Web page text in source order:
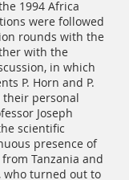
1994 Africa
were followed
rounds with the
with the
in which
P. Horn and P.
their personal
Joseph
scientific
presence of
Tanzania and
who turned out to